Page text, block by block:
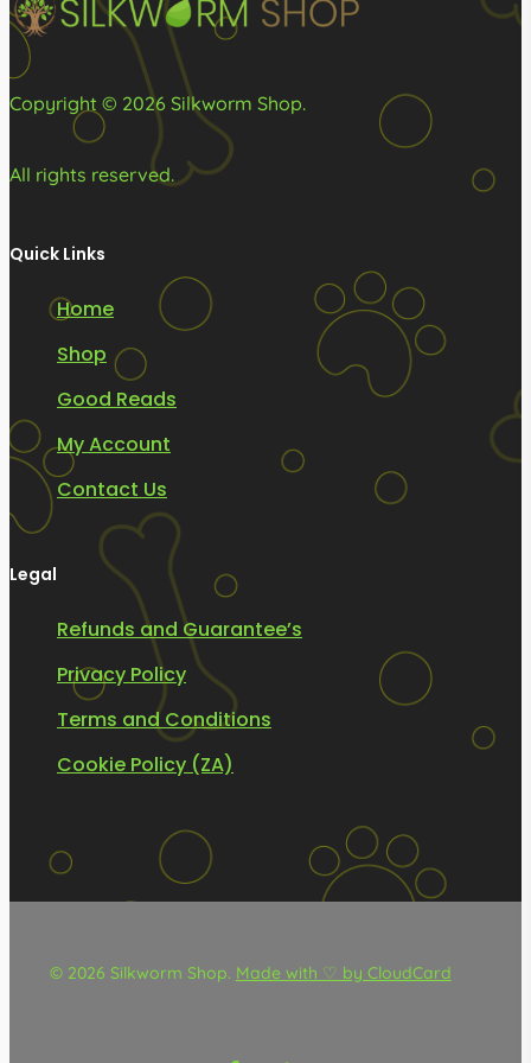
the
product
page
Copyright © 2026 Silkworm Shop.
All rights reserved.
Quick Links
Home
Shop
Good Reads
My Account
Contact Us
Legal
Refunds and Guarantee’s
Privacy Policy
Terms and Conditions
Cookie Policy (ZA)
© 2026 Silkworm Shop. Made with ♡ by CloudCard